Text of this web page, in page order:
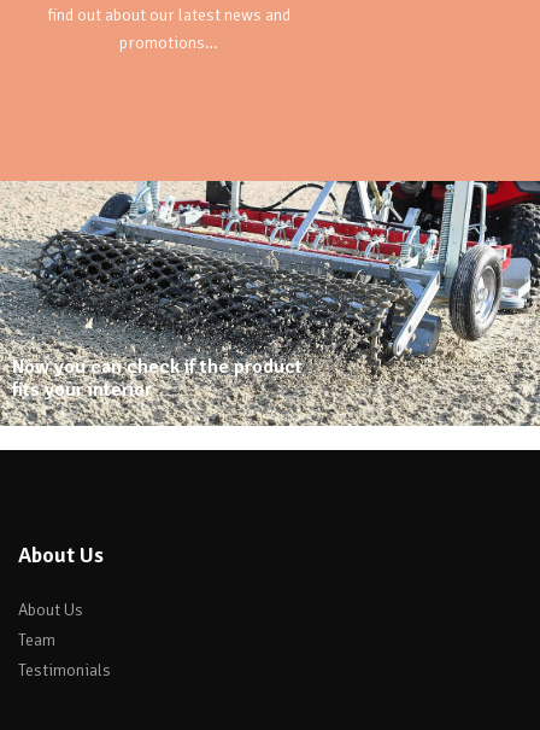
find out about our latest news and
promotions…
Now you can check if the product
fits your interior
About Us
About Us
Team
Testimonials